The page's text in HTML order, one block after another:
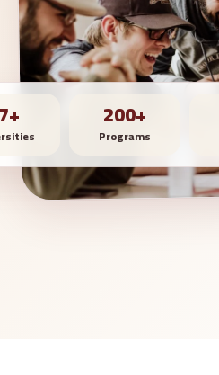
200+
Programs